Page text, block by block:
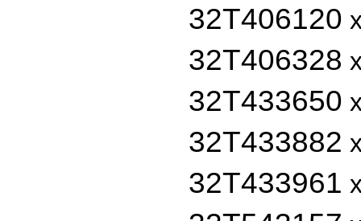
32T406120
32T406328
32T433650
32T433882
32T433961